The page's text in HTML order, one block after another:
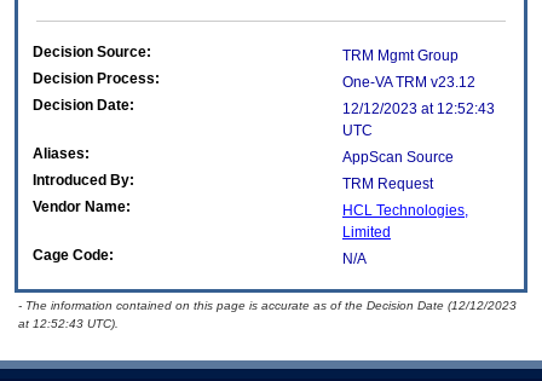
Decision Source:
TRM Mgmt Group
Decision Process:
One-VA TRM v23.12
Decision Date:
12/12/2023 at 12:52:43
UTC
Aliases:
AppScan Source
Introduced By:
TRM Request
Vendor Name:
HCL Technologies,
Limited
Cage Code:
N/A
- The information contained on this page is accurate as of the Decision Date (12/12/2023
at 12:52:43 UTC).